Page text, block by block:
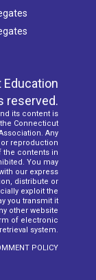
reserved.
its content is
Connecticut
Any
reproduction
the contents in
You may
our express
distribute or
exploit the
you transmit it
other website
of electronic
retrieval system.
POLICY